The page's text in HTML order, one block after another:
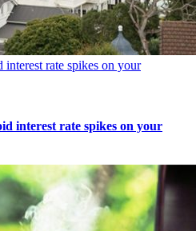
rate spikes on your
interest rate spikes on your